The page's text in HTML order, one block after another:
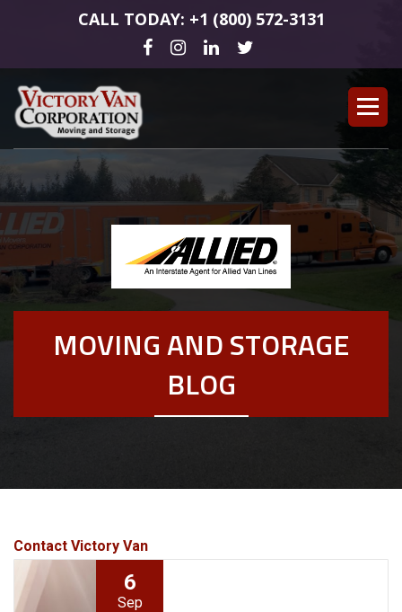
CALL TODAY: +1 (800) 572-3131
MOVING AND STORAGE
BLOG
Contact Victory Van
6
Sep